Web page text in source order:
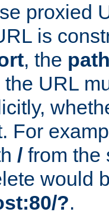
proxied
is
, the
URL
For
/ from
would
?.